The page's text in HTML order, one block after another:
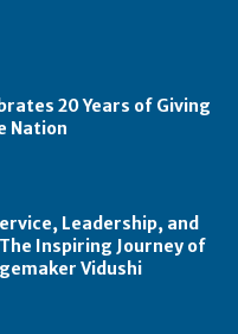
20 Years of Giving
Nation
Leadership, and
Inspiring Journey of
Vidushi